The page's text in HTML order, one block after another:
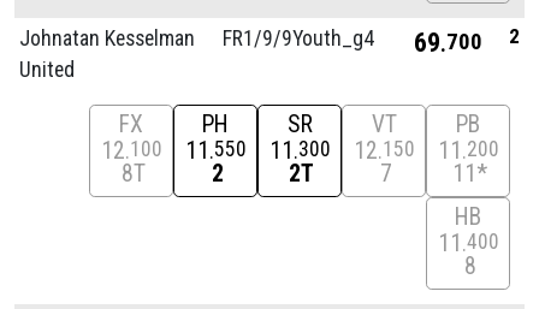
Johnatan Kesselman
United
FR1/9/9Youth_g4 69 700 2
FX
12 100
8T
PH
11 550
2
SR
11 300
2T
VT
12 150
7
PB
11 200
11*
HB
11 400
8